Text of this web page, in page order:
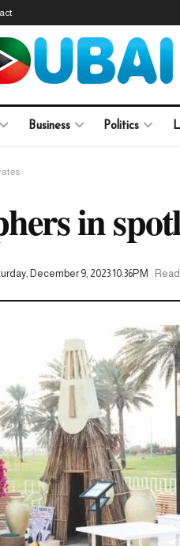
Business Politics
in
December 9, 2023 10:36PM